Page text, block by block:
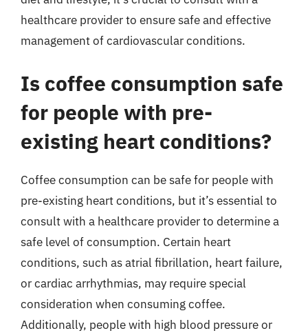
healthcare provider to ensure safe and effective
management of cardiovascular conditions.
Is coffee consumption safe
for people with pre-
existing heart conditions?
Coffee consumption can be safe for people with
pre-existing heart conditions, but it’s essential to
consult with a healthcare provider to determine a
safe level of consumption. Certain heart
conditions, such as atrial fibrillation, heart failure,
or cardiac arrhythmias, may require special
consideration when consuming coffee.
Additionally, people with high blood pressure or